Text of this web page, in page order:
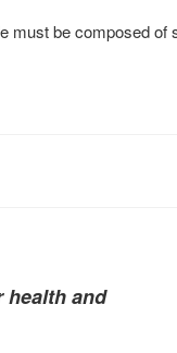
must be composed of
health and